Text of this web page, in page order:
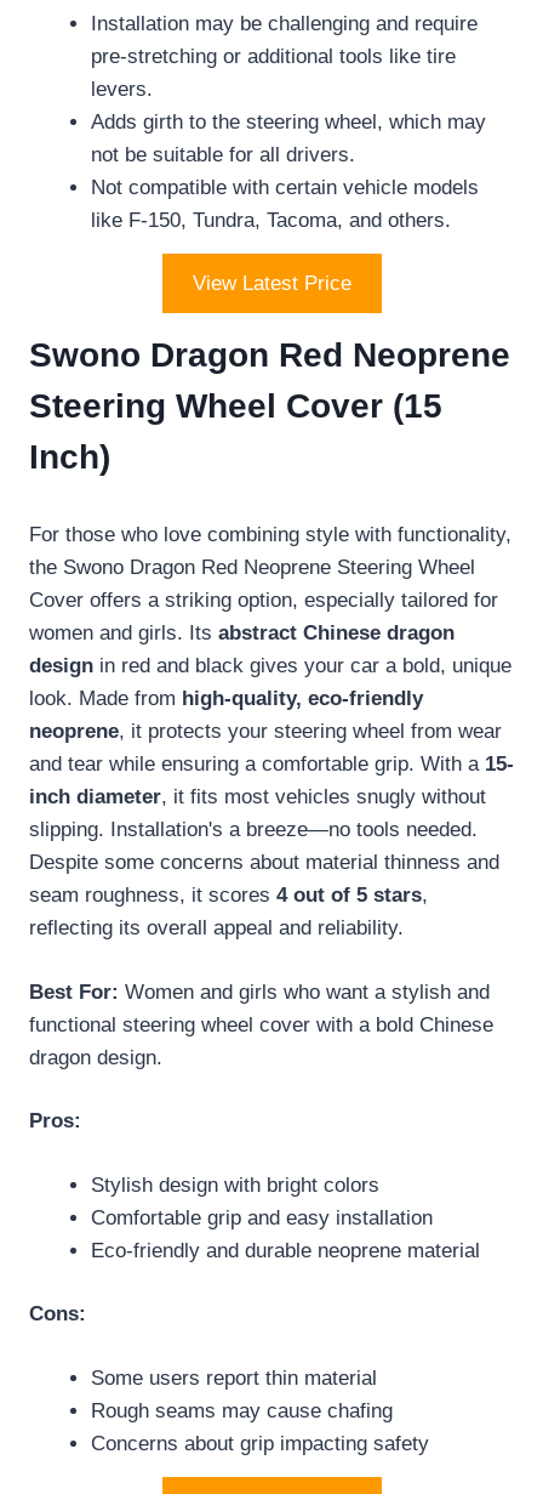
Installation may be challenging and require
pre-stretching or additional tools like tire
levers.
Adds girth to the steering wheel, which may
not be suitable for all drivers.
Not compatible with certain vehicle models
like F-150, Tundra, Tacoma, and others.
View Latest Price
Swono Dragon Red Neoprene
Steering Wheel Cover (15
Inch)
For those who love combining style with functionality,
the Swono Dragon Red Neoprene Steering Wheel
Cover offers a striking option, especially tailored for
women and girls. Its abstract Chinese dragon
design in red and black gives your car a bold, unique
look. Made from high-quality, eco-friendly
neoprene, it protects your steering wheel from wear
and tear while ensuring a comfortable grip. With a 15-
inch diameter, it fits most vehicles snugly without
slipping. Installation's a breeze—no tools needed.
Despite some concerns about material thinness and
seam roughness, it scores 4 out of 5 stars,
reflecting its overall appeal and reliability.
Best For: Women and girls who want a stylish and
functional steering wheel cover with a bold Chinese
dragon design.
Pros:
Stylish design with bright colors
Comfortable grip and easy installation
Eco-friendly and durable neoprene material
Cons:
Some users report thin material
Rough seams may cause chafing
Concerns about grip impacting safety